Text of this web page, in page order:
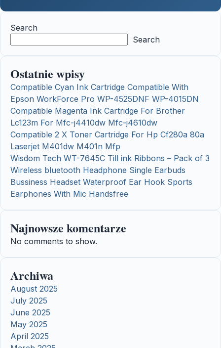
Search
Search
Ostatnie wpisy
Compatible Cyan Ink Cartridge Compatible With
Epson WorkForce Pro WP-4525DNF WP-4015DN
Compatible Magenta Ink Cartridge For Brother
Lc123m For Mfc-j4410dw Mfc-j4610dw
Compatible 2 X Toner Cartridge For Hp Cf280a 80a
Laserjet M401dw M401n Mfp
Wisdom Tech WT-7645C Till ink Ribbons – Pack of 3
Wireless bluetooth Headphone Single Earbuds
Bussiness Headset Waterproof Ear Hook Sports
Earphones With Mic Handsfree
Najnowsze komentarze
No comments to show.
Archiwa
August 2025
July 2025
June 2025
May 2025
April 2025